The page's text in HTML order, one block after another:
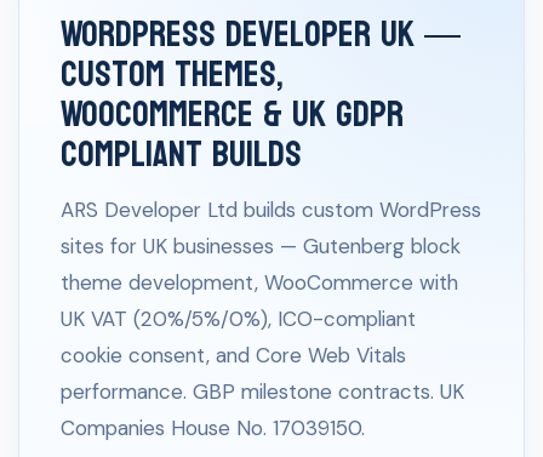
WordPress Developer UK —
Custom Themes,
WooCommerce & UK GDPR
Compliant Builds
ARS Developer Ltd builds custom WordPress
sites for UK businesses — Gutenberg block
theme development, WooCommerce with
UK VAT (20%/5%/0%), ICO-compliant
cookie consent, and Core Web Vitals
performance. GBP milestone contracts. UK
Companies House No. 17039150.